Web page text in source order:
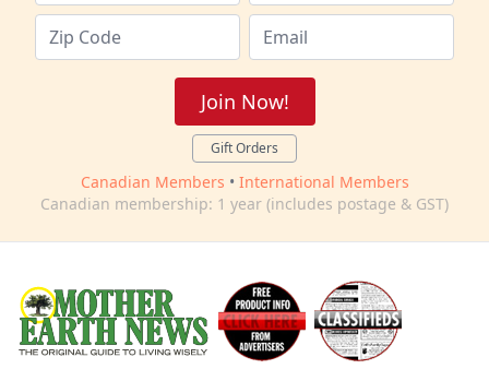
Join Now!
Gift Orders
Canadian Members • International Members
Canadian membership: 1 year (includes postage & GST)